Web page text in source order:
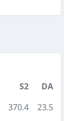
S2
DA
370.4
23.5